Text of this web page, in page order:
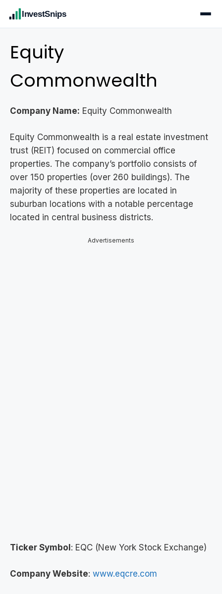
InvestSnips
Equity
Commonwealth
Company Name: Equity Commonwealth
Equity Commonwealth is a real estate investment
trust (REIT) focused on commercial office
properties. The company’s portfolio consists of
over 150 properties (over 260 buildings). The
majority of these properties are located in
suburban locations with a notable percentage
located in central business districts.
Advertisements
Ticker Symbol : EQC (New York Stock Exchange)
Company Website: www.eqcre.com